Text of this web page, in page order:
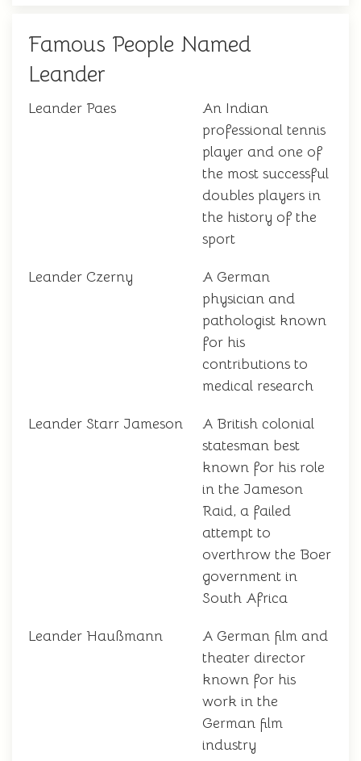
Famous People Named
Leander
Leander Paes
An Indian
professional tennis
player and one of
the most successful
doubles players in
the history of the
sport
Leander Czerny
A German
physician and
pathologist known
for his
contributions to
medical research
Leander Starr Jameson
A British colonial
statesman best
known for his role
in the Jameson
Raid, a failed
attempt to
overthrow the Boer
government in
South Africa
Leander Haußmann
A German film and
theater director
known for his
work in the
German film
industry